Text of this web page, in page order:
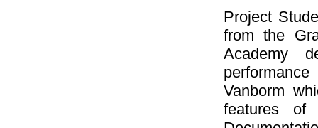
Project
from the
Academy
Vanborm
features of